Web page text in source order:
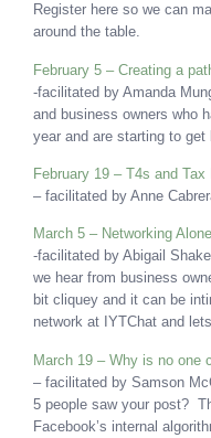
Register here so we can
around the table.
February 5 – Creating a
-facilitated by Amanda
and business owners who
year and are starting to get
February 19 – T4s and Tax
– facilitated by Anne
March 5 – Networking Alone
-facilitated by Abigail
we hear from business
bit cliquey and it can be
network at IYTChat and
March 19 – Why is no one
– facilitated by Samson
5 people saw your post?
Facebook’s internal